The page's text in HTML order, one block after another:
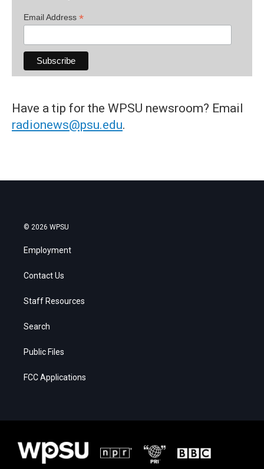
Email Address *
Have a tip for the WPSU newsroom? Email
radionews@psu.edu.
© 2026 WPSU
Employment
Contact Us
Staff Resources
Search
Public Files
FCC Applications